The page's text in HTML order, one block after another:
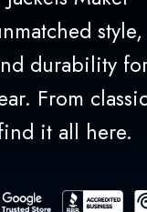
style,
durability
From
it all here.